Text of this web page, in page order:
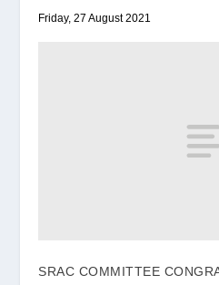
Friday, 27 August 2021
SRAC COMMITTEE